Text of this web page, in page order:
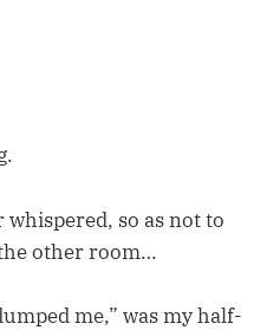
whispered, so as not to
other room…
me,” was my half-